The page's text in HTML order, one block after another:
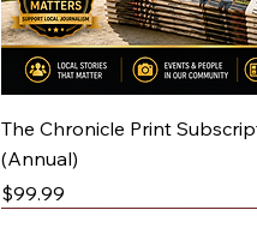
Quick View
The Chronicle Print
(Annual)
Price
$99.99